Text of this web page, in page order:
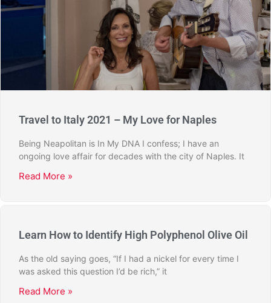
Travel to Italy 2021 – My Love for Naples
Being Neapolitan is In My DNA I confess; I have an
ongoing love affair for decades with the city of Naples. It
Read More »
Learn How to Identify High Polyphenol Olive Oil
As the old saying goes, “If I had a nickel for every time I
was asked this question I’d be rich,” it
Read More »